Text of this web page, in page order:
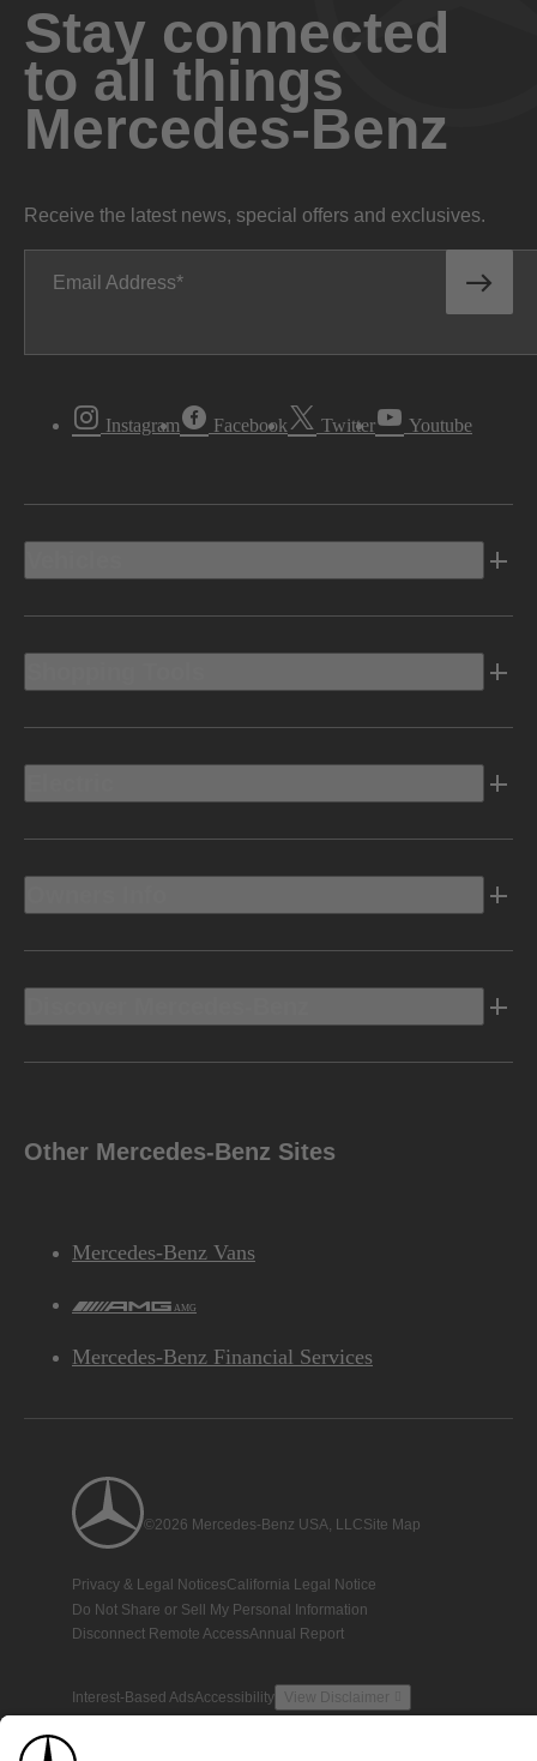
Stay connected
to all things
Mercedes-Benz
Receive the latest news, special offers and exclusives.
Email Address
Instagram Facebook Twitter Youtube
Other Mercedes-Benz Sites
Mercedes-Benz Vans
AMG
Mercedes-Benz Financial Services
©2026 Mercedes-Benz USA, LLCSite Map
Privacy & Legal NoticesCalifornia Legal Notice
Do Not Share or Sell My Personal Information
Disconnect Remote AccessAnnual Report
Interest-Based AdsAccessibility View Disclaimer